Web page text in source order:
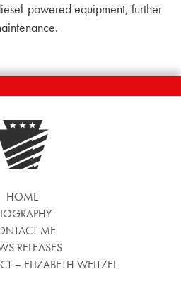
powered equipment, further
HOME
ME
RELEASES
– ELIZABETH WEITZEL